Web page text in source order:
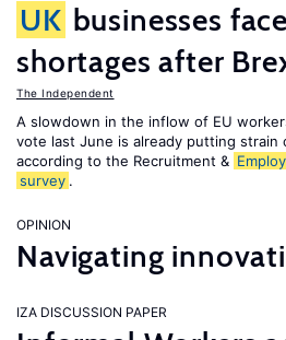
UK businesses
shortages after
The Independent
A slowdown in the inflow of EU
vote last June is already putting strain
according to the Recruitment &
survey .
OPINION
Navigating
IZA DISCUSSION PAPER